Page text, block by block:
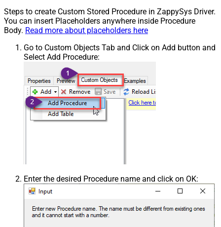
Steps to create Custom Stored Procedure in ZappySys Driver.
You can insert Placeholders anywhere inside Procedure
Body. Read more about placeholders here
Go to Custom Objects Tab and Click on Add button and
Select Add Procedure:
Enter the desired Procedure name and click on OK: